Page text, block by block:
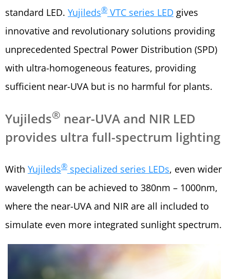
standard LED. Yujileds® VTC series LED gives
innovative and revolutionary solutions providing
unprecedented Spectral Power Distribution (SPD)
with ultra-homogeneous features, providing
sufficient near-UVA but is no harmful for plants.
Yujileds® near-UVA and NIR LED
provides ultra full-spectrum lighting
With Yujileds® specialized series LEDs, even wider
wavelength can be achieved to 380nm – 1000nm,
where the near-UVA and NIR are all included to
simulate even more integrated sunlight spectrum.